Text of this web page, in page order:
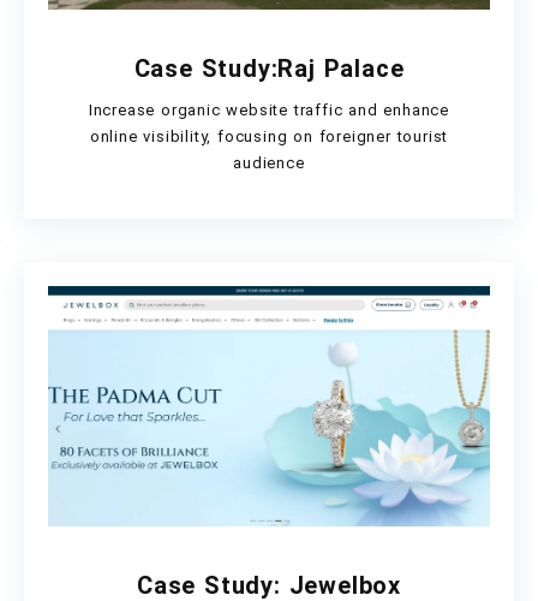
Case Study:Raj Palace
Increase organic website traffic and enhance
online visibility, focusing on foreigner tourist
audience
Case Study: Jewelbox